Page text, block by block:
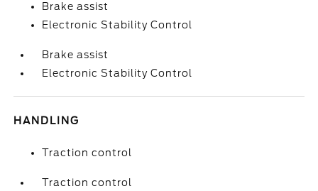
Brake assist
Electronic Stability Control
Brake assist
Electronic Stability Control
HANDLING
Traction control
Traction control